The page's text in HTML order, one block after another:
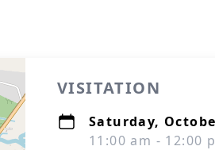
VISITATION
Saturday,
11:00 am - 12:00